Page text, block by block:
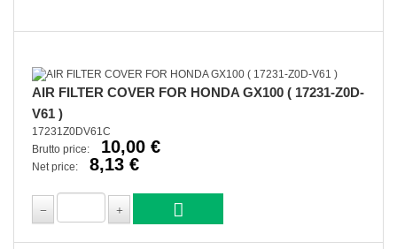
AIR FILTER COVER FOR HONDA GX100 ( 17231-Z0D-
V61 )
17231Z0DV61C
Brutto price:
10,00 €
Net price: 8,13 €